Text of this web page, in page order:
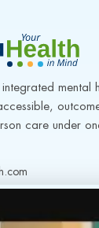
mental
care under